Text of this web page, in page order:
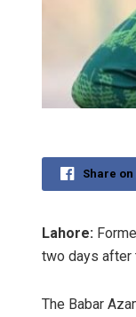
Share
Lahore:
two days after
The Babar